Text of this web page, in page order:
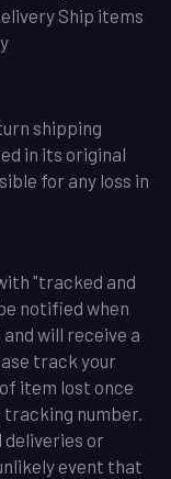
Ship items
shipping
in its original
for any loss in
"tracked and
notified when
will receive a
track your
item lost once
tracking number.
deliveries or
event that